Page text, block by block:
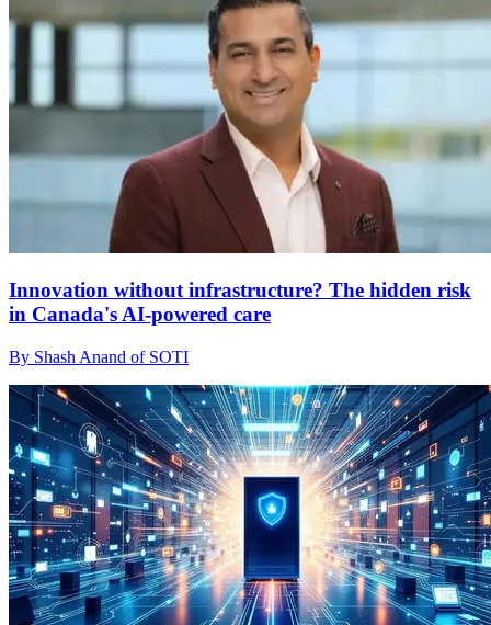
Innovation without infrastructure? The hidden risk
in Canada's AI-powered care
By Shash Anand of SOTI